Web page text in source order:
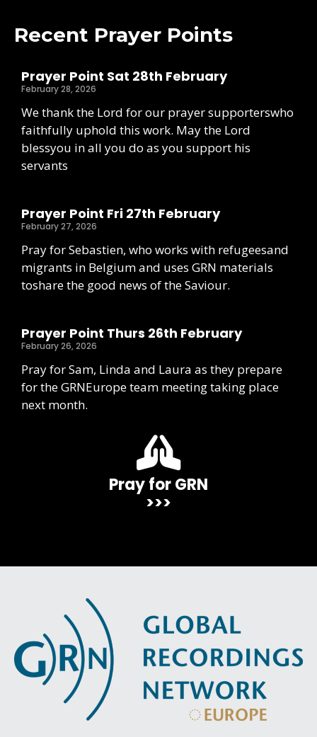
Recent Prayer Points
Prayer Point Sat 28th February
February 28, 2026
We thank the Lord for our prayer supporterswho
faithfully uphold this work. May the Lord
blessyou in all you do as you support his
servants
Prayer Point Fri 27th February
February 27, 2026
Pray for Sebastien, who works with refugeesand
migrants in Belgium and uses GRN materials
toshare the good news of the Saviour.
Prayer Point Thurs 26th February
February 26, 2026
Pray for Sam, Linda and Laura as they prepare
for the GRNEurope team meeting taking place
next month.
Pray for GRN
>>>